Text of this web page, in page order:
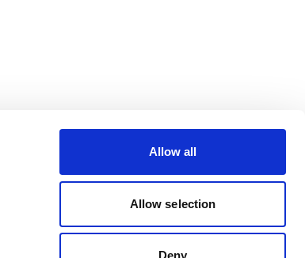
Allow all
Allow selection
Deny